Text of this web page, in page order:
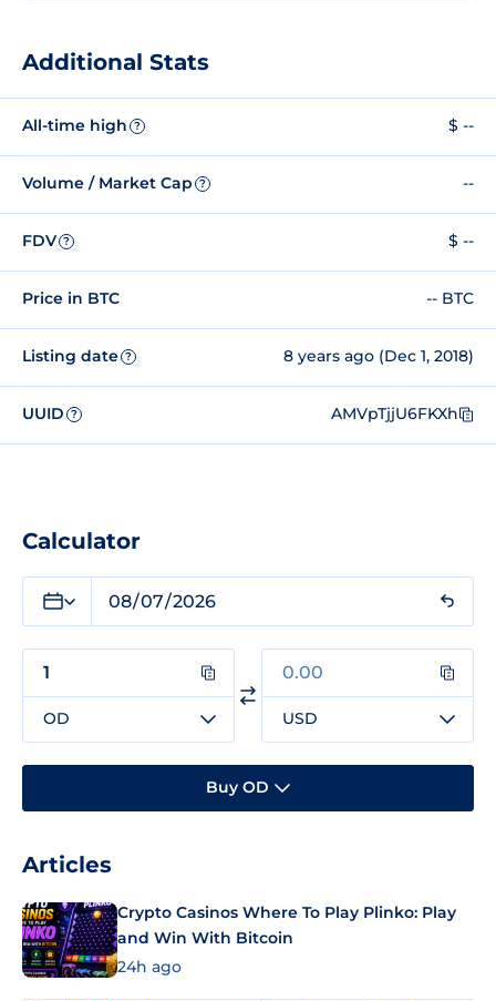
Additional Stats
All-time high ? $ --
Volume / Market Cap ? --
FDV ? $ --
Price in BTC -- BTC
Listing date ? 8 years ago (Dec 1, 2018)
UUID ? AMVpTjjU6FKXh
Calculator
OD USD
Buy OD
Articles
Crypto Casinos Where To Play Plinko: Play
and Win With Bitcoin
24h ago